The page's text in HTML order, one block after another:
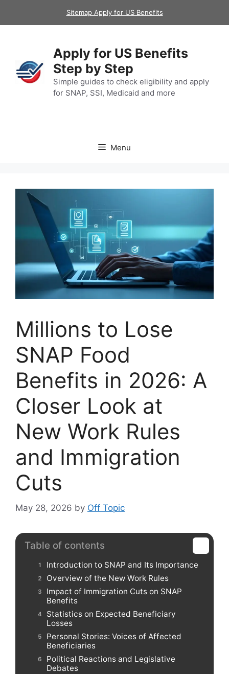
Sitemap Apply for US Benefits
Apply for US Benefits
Step by Step
Simple guides to check eligibility and apply
for SNAP, SSI, Medicaid and more
Menu
Millions to Lose
SNAP Food
Benefits in 2026: A
Closer Look at
New Work Rules
and Immigration
Cuts
May 28, 2026 by Off Topic
Table of contents
Introduction to SNAP and Its Importance
Overview of the New Work Rules
Impact of Immigration Cuts on SNAP
Benefits
Statistics on Expected Beneficiary
Losses
Personal Stories: Voices of Affected
Beneficiaries
Political Reactions and Legislative
Debates